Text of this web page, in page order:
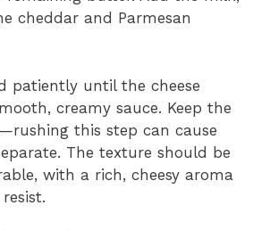
cheddar and Parmesan
patiently until the cheese
creamy sauce. Keep the
this step can cause
The texture should be
with a rich, cheesy aroma